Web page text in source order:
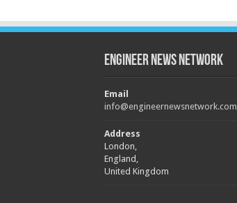
Engineer News Network
Email
info@engineernewsnetwork.com
Address
London,
England,
United Kingdom